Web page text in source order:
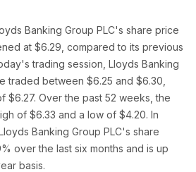
Banking Group PLC's share price
at $6.29, compared to its previous
trading session, Lloyds Banking
traded between $6.25 and $6.30,
$6.27. Over the past 52 weeks, the
of $6.33 and a low of $4.20. In
Banking Group PLC's share
over the last six months and is up
basis.